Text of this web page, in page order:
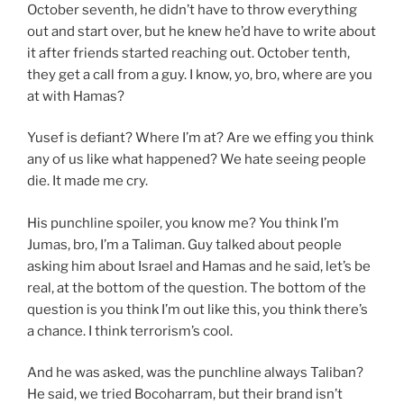
October seventh, he didn’t have to throw everything
out and start over, but he knew he’d have to write about
it after friends started reaching out. October tenth,
they get a call from a guy. I know, yo, bro, where are you
at with Hamas?
Yusef is defiant? Where I’m at? Are we effing you think
any of us like what happened? We hate seeing people
die. It made me cry.
His punchline spoiler, you know me? You think I’m
Jumas, bro, I’m a Taliman. Guy talked about people
asking him about Israel and Hamas and he said, let’s be
real, at the bottom of the question. The bottom of the
question is you think I’m out like this, you think there’s
a chance. I think terrorism’s cool.
And he was asked, was the punchline always Taliban?
He said, we tried Bocoharram, but their brand isn’t